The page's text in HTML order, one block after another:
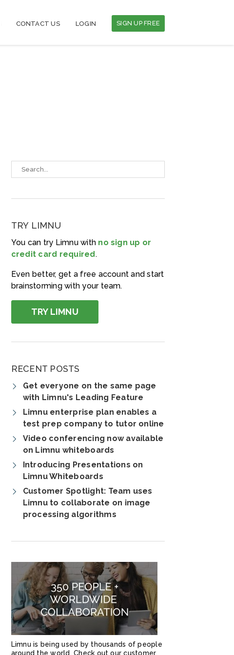
CONTACT US LOGIN SIGN UP FREE
TRY LIMNU
You can try Limnu with no sign up or
credit card required.
Even better, get a free account and start
brainstorming with your team.
TRY LIMNU
RECENT POSTS
Get everyone on the same page
with Limnu's Leading Feature
Limnu enterprise plan enables a
test prep company to tutor online
Video conferencing now available
on Limnu whiteboards
Introducing Presentations on
Limnu Whiteboards
Customer Spotlight: Team uses
Limnu to collaborate on image
processing algorithms
Limnu is being used by thousands of people
around the world. Check out our customer